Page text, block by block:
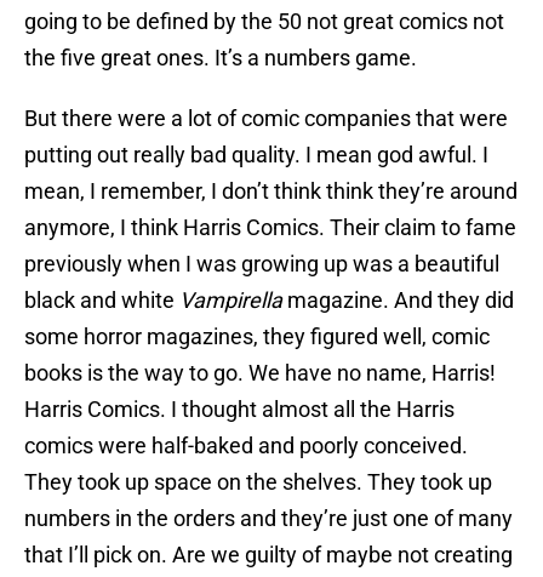
going to be defined by the 50 not great comics not
the five great ones. It’s a numbers game.
But there were a lot of comic companies that were
putting out really bad quality. I mean god awful. I
mean, I remember, I don’t think think they’re around
anymore, I think Harris Comics. Their claim to fame
previously when I was growing up was a beautiful
black and white Vampirellamagazine. And they did
some horror magazines, they figured well, comic
books is the way to go. We have no name, Harris!
Harris Comics. I thought almost all the Harris
comics were half-baked and poorly conceived.
They took up space on the shelves. They took up
numbers in the orders and they’re just one of many
that I’ll pick on. Are we guilty of maybe not creating